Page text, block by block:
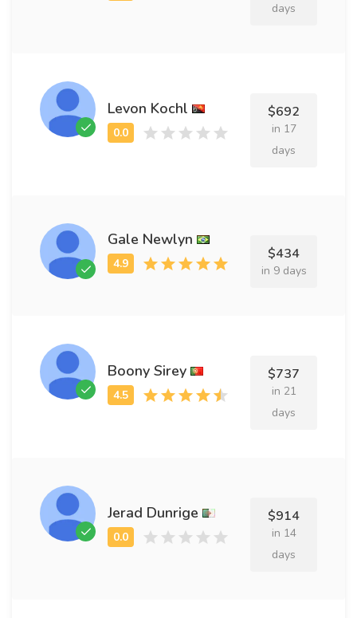
days
Levon Kochl $692
in 17
days
Gale Newlyn
$434
in 9 days
Boony Sirey $737
in 21
days
Jerad Dunrige $914
in 14
days